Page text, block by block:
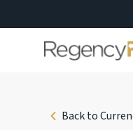
Back to